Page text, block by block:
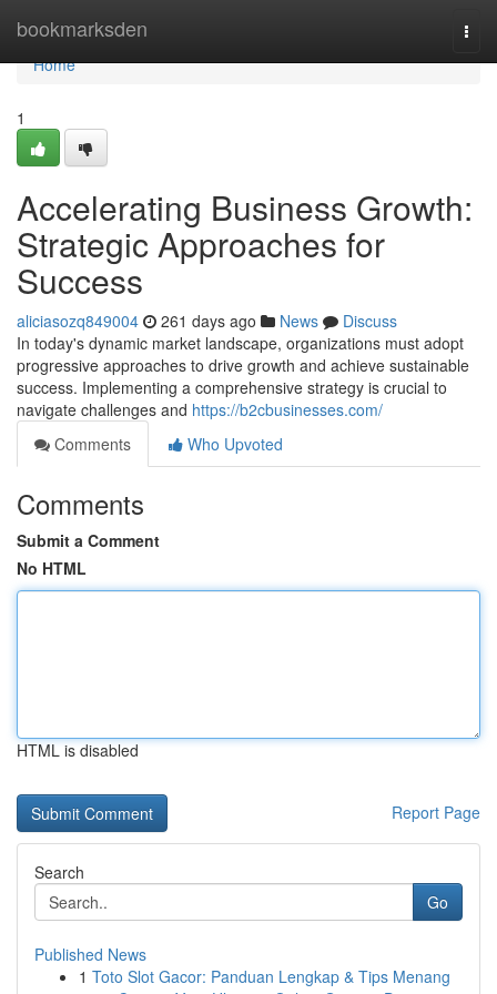
bookmarksden
Home
Home
1
Accelerating Business Growth:
Strategic Approaches for
Success
aliciasozq849004 261 days ago News
Discuss
In today's dynamic market landscape, organizations must adopt
progressive approaches to drive growth and achieve sustainable
success. Implementing a comprehensive strategy is crucial to
navigate challenges and https://b2cbusinesses.com/
Comments
Who Upvoted
Comments
Submit a Comment
No HTML
HTML is disabled
Report Page
Search
Go
Published News
1 Toto Slot Gacor: Panduan Lengkap & Tips Menang